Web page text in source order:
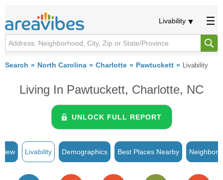
Livability
Search North Carolina Charlotte Pawtuckett Livability
Living In Pawtuckett, Charlotte, NC
UNLOCK FULL REPORT
Livability Demographics Best Places Nearby